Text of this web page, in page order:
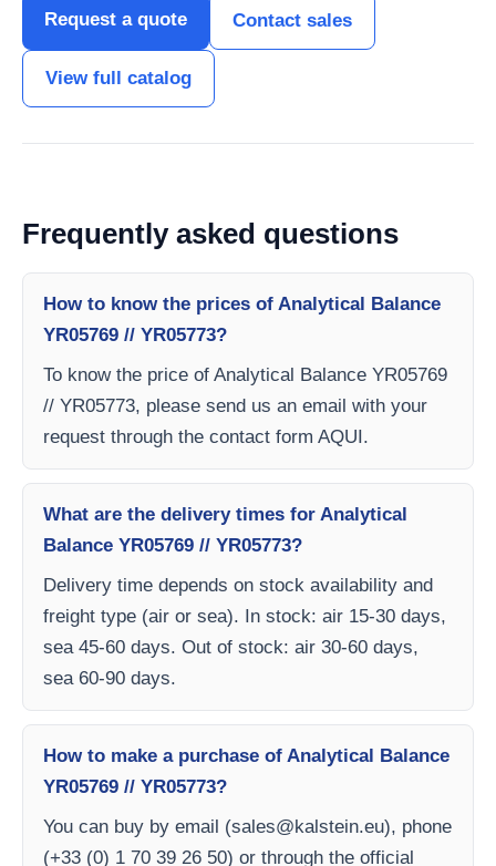
Request a quote Contact sales
View full catalog
Frequently asked questions
How to know the prices of Analytical Balance
YR05769 // YR05773?
To know the price of Analytical Balance YR05769
// YR05773, please send us an email with your
request through the contact form AQUI.
What are the delivery times for Analytical
Balance YR05769 // YR05773?
Delivery time depends on stock availability and
freight type (air or sea). In stock: air 15-30 days,
sea 45-60 days. Out of stock: air 30-60 days,
sea 60-90 days.
How to make a purchase of Analytical Balance
YR05769 // YR05773?
You can buy by email (sales@kalstein.eu), phone
(+33 (0) 1 70 39 26 50) or through the official